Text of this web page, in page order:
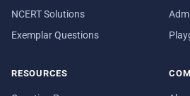
NCERT Solutions
Exemplar Questions
RESOURCES